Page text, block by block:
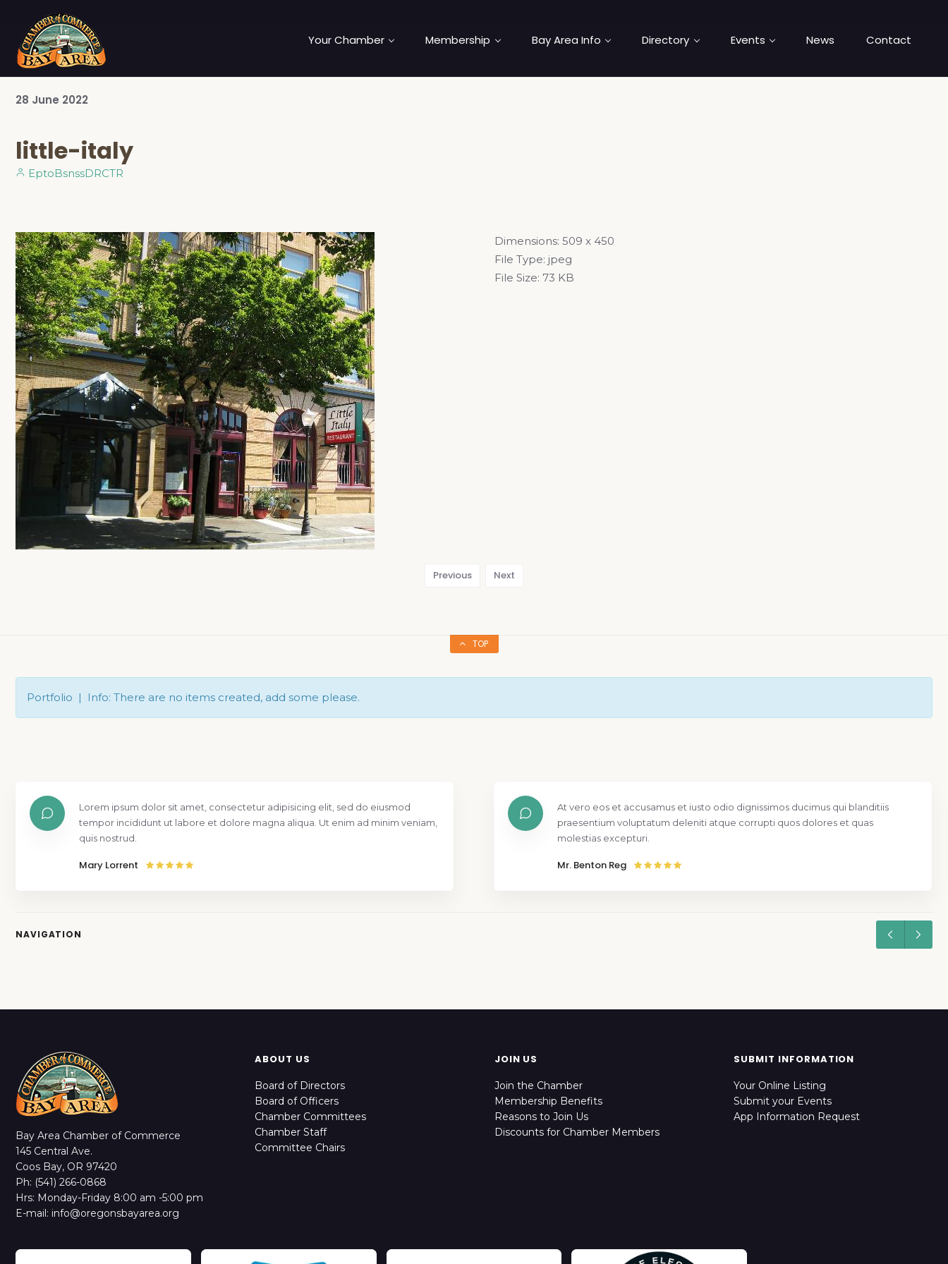
Your Chamber Membership Bay Area Info Directory Events News Contact
28 June 2022
little-italy
EptoBsnssDRCTR
Dimensions: 509 x 450
File Type: jpeg
File Size: 73 KB
Previous Next
TOP
Portfolio | Info: There are no items created, add some please.
Lorem ipsum dolor sit amet, consectetur adipisicing elit, sed do eiusmod
tempor incididunt ut labore et dolore magna aliqua. Ut enim ad minim veniam,
quis nostrud.
Mary Lorrent
At vero eos et accusamus et iusto odio dignissimos ducimus qui blanditiis
praesentium voluptatum deleniti atque corrupti quos dolores et quas
molestias excepturi.
Mr. Benton Reg
NAVIGATION
Bay Area Chamber of Commerce
145 Central Ave.
Coos Bay, OR 97420
Ph: (541) 266-0868
Hrs: Monday-Friday 8:00 am -5:00 pm
E-mail: info@oregonsbayarea.org
ABOUT US
Board of Directors
Board of Officers
Chamber Committees
Chamber Staff
Committee Chairs
JOIN US
Join the Chamber
Membership Benefits
Reasons to Join Us
Discounts for Chamber Members
SUBMIT INFORMATION
Your Online Listing
Submit your Events
App Information Request